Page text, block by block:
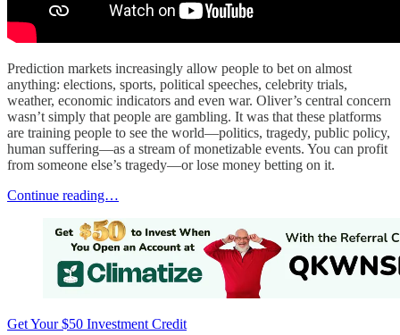
Prediction markets increasingly allow people to bet on almost
anything: elections, sports, political speeches, celebrity trials,
weather, economic indicators and even war. Oliver’s central concern
wasn’t simply that people are gambling. It was that these platforms
are training people to see the world—politics, tragedy, public policy,
human suffering—as a stream of monetizable events. You can profit
from someone else’s tragedy—or lose money betting on it.
Continue reading…
Get Your $50 Investment Credit